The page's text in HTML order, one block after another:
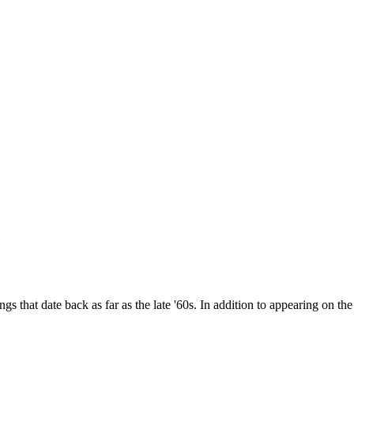
date back as far as the late '60s. In addition to appearing on the